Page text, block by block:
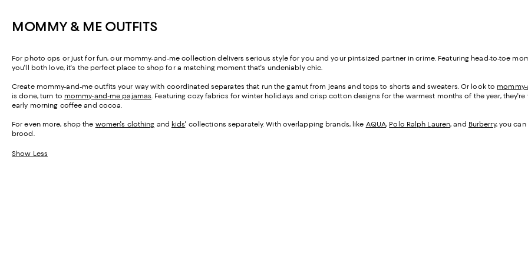
MOMMY & ME OUTFITS
For photo ops or just for fun, our mommy-and-me collection delivers serious style for you and your pint-sized partner in crime. Featuring head-to-toe
you'll both love, it's the perfect place to shop for a matching moment that's undeniably chic.
Create mommy-and-me outfits your way with coordinated separates that run the gamut from jeans and tops to shorts and sweaters. Or look to
is done, turn to mommy-and-me pajamas. Featuring cozy fabrics for winter holidays and crisp cotton designs for the warmest months of the year,
early morning coffee and cocoa.
For even more, shop the women's clothing and kids' collections separately. With overlapping brands, like AQUA, Polo Ralph Lauren, and Burberry, you
brood.
Show Less